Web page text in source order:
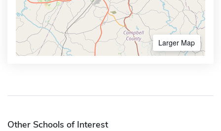
Larger Map
Other Schools of Interest